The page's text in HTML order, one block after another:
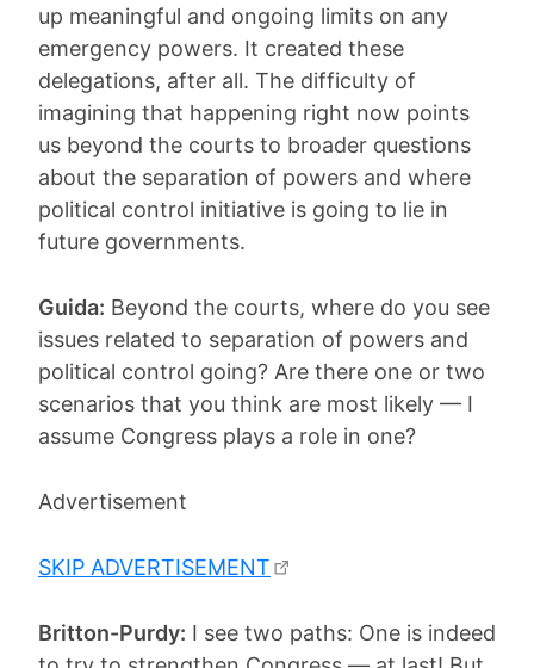
up meaningful and ongoing limits on any
emergency powers. It created these
delegations, after all. The difficulty of
imagining that happening right now points
us beyond the courts to broader questions
about the separation of powers and where
political control initiative is going to lie in
future governments.
Guida: Beyond the courts, where do you see
issues related to separation of powers and
political control going? Are there one or two
scenarios that you think are most likely — I
assume Congress plays a role in one?
Advertisement
SKIP ADVERTISEMENT
Britton-Purdy: I see two paths: One is indeed